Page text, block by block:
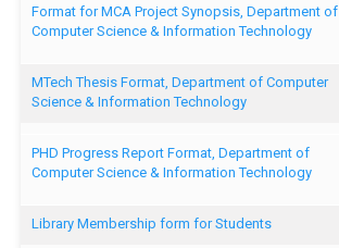
Format for MCA Project Synopsis, Department of
Computer Science & Information Technology
MTech Thesis Format, Department of Computer
Science & Information Technology
PHD Progress Report Format, Department of
Computer Science & Information Technology
Library Membership form for Students